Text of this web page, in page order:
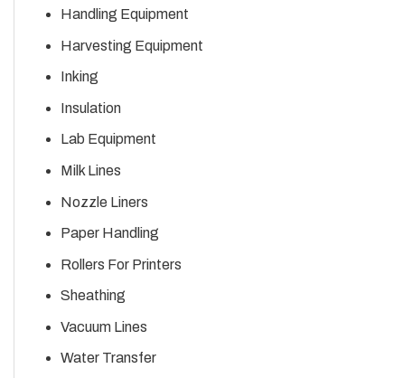
Handling Equipment
Harvesting Equipment
Inking
Insulation
Lab Equipment
Milk Lines
Nozzle Liners
Paper Handling
Rollers For Printers
Sheathing
Vacuum Lines
Water Transfer